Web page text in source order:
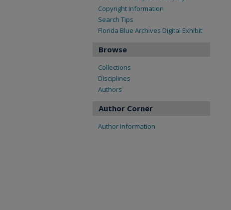
Copyright Information
Search Tips
Florida Blue Archives Digital Exhibit
Browse
Collections
Disciplines
Authors
Author Corner
Author Information